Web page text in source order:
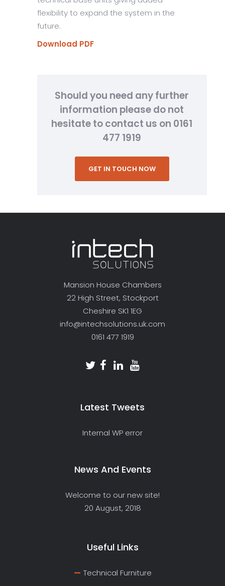
flexibility to expand the system in the
future.
Download PDF
Should you need any further
information please do not
hesitate to contact us on 0161
477 1919
GET IN TOUCH NOW
Mansion House Chambers
22 High Street, Stockport
Cheshire SK1 1EG
info@intechsolutions.uk.com
0161 477 1919
Latest Tweets
Internal WP error
News And Events
Welcome to our new site!
20 August, 2018
Useful Links
Technical Furniture